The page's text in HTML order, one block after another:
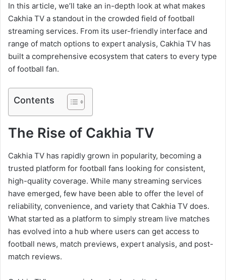
In this article, we’ll take an in-depth look at what makes
Cakhia TV a standout in the crowded field of football
streaming services. From its user-friendly interface and
range of match options to expert analysis, Cakhia TV has
built a comprehensive ecosystem that caters to every type
of football fan.
Contents
The Rise of Cakhia TV
Cakhia TV has rapidly grown in popularity, becoming a
trusted platform for football fans looking for consistent,
high-quality coverage. While many streaming services
have emerged, few have been able to offer the level of
reliability, convenience, and variety that Cakhia TV does.
What started as a platform to simply stream live matches
has evolved into a hub where users can get access to
football news, match previews, expert analysis, and post-
match reviews.